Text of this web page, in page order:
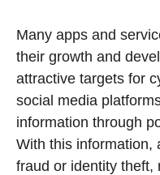
Many apps and
their growth and
attractive targets for
social media
information through
With this information,
fraud or identity theft,